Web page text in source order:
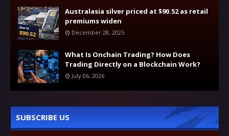
Australasia silver priced at $90.52 as retail
premiums widen
December 28, 2025
What Is Onchain Trading? How Does
Trading Directly on a Blockchain Work?
July 06, 2026
SUBSCRIBE US